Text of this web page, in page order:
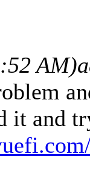
AM)
it and